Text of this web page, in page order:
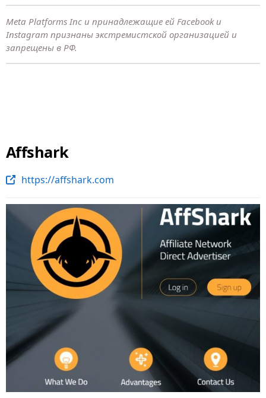
Meta Platforms Inc и принадлежащие ей Facebook и
Instagram признаны экстремистской организацией и
запрещены в РФ.
Affshark
https://affshark.com